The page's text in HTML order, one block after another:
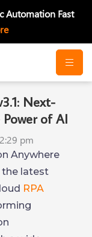
Automation Fast
Next-
of AI
pm
Anywhere
the latest
RPA